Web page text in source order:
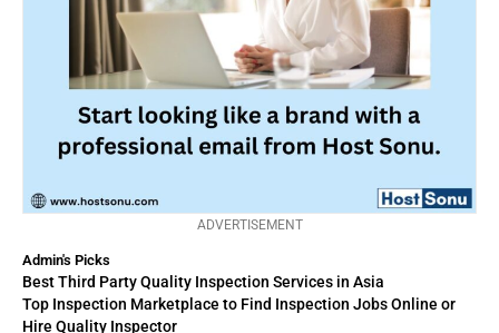
ADVERTISEMENT
Admin's Picks
Best Third Party Quality Inspection Services in Asia
Top Inspection Marketplace to Find Inspection Jobs Online or
Hire Quality Inspector